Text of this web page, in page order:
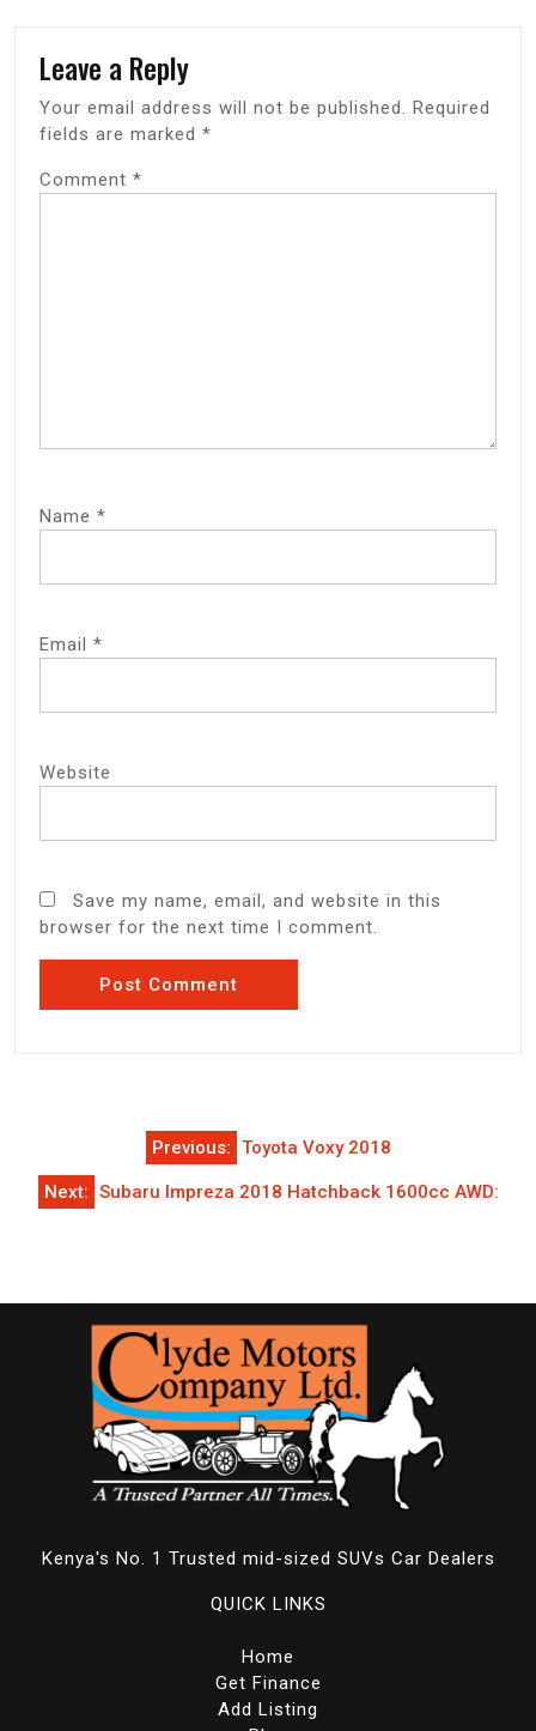
Leave a Reply
Your email address will not be published. Required
fields are marked *
Comment *
Name *
Email *
Website
Save my name, email, and website in this
browser for the next time I comment.
navigation
Previous: Toyota Voxy 2018
Next: Subaru Impreza 2018 Hatchback 1600cc AWD:
Kenya's No. 1 Trusted mid-sized SUVs Car Dealers
QUICK LINKS
Home
Get Finance
Add Listing